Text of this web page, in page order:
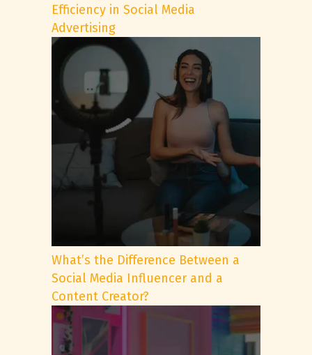
Efficiency in Social Media
Advertising
What’s the Difference Between a
Social Media Influencer and a
Content Creator?